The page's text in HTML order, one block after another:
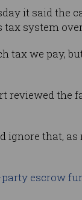
it said the
system
tax we pay,
reviewed the
ignore that,
escrow